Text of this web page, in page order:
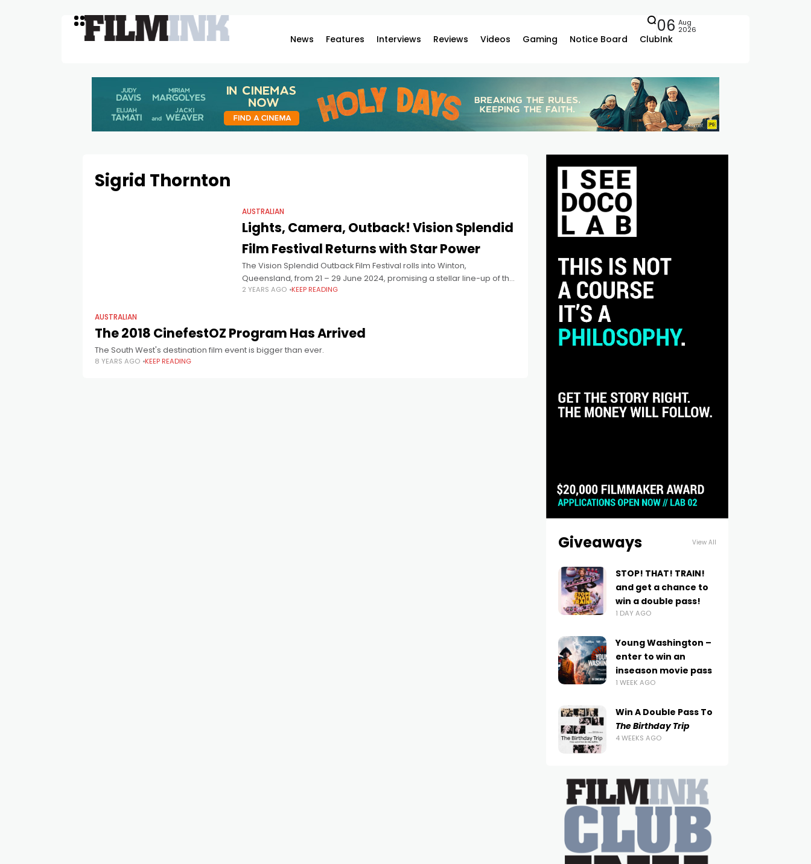
News Features Interviews Reviews Videos Gaming Notice Board ClubInk
06 Aug
2026
Sigrid Thornton
AUSTRALIAN
Lights, Camera, Outback! Vision Splendid
Film Festival Returns with Star Power
The Vision Splendid Outback Film Festival rolls into Winton,
Queensland, from 21 – 29 June 2024, promising a stellar line-up of the
best Australian films of the year with a
2 YEARS AGO KEEP READING
AUSTRALIAN
The 2018 CinefestOZ Program Has Arrived
The South West's destination film event is bigger than ever.
8 YEARS AGO KEEP READING
Giveaways View All
STOP! THAT! TRAIN!
and get a chance to
win a double pass!
1 DAY AGO
Young Washington –
enter to win an
inseason movie pass
1 WEEK AGO
Win A Double Pass To
The Birthday Trip
4 WEEKS AGO